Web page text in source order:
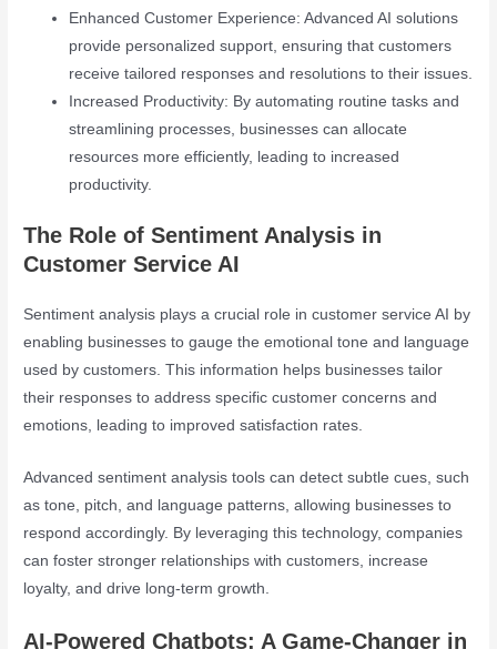
Enhanced Customer Experience: Advanced AI solutions
provide personalized support, ensuring that customers
receive tailored responses and resolutions to their issues.
Increased Productivity: By automating routine tasks and
streamlining processes, businesses can allocate
resources more efficiently, leading to increased
productivity.
The Role of Sentiment Analysis in
Customer Service AI
Sentiment analysis plays a crucial role in customer service AI by
enabling businesses to gauge the emotional tone and language
used by customers. This information helps businesses tailor
their responses to address specific customer concerns and
emotions, leading to improved satisfaction rates.
Advanced sentiment analysis tools can detect subtle cues, such
as tone, pitch, and language patterns, allowing businesses to
respond accordingly. By leveraging this technology, companies
can foster stronger relationships with customers, increase
loyalty, and drive long-term growth.
AI-Powered Chatbots: A Game-Changer in